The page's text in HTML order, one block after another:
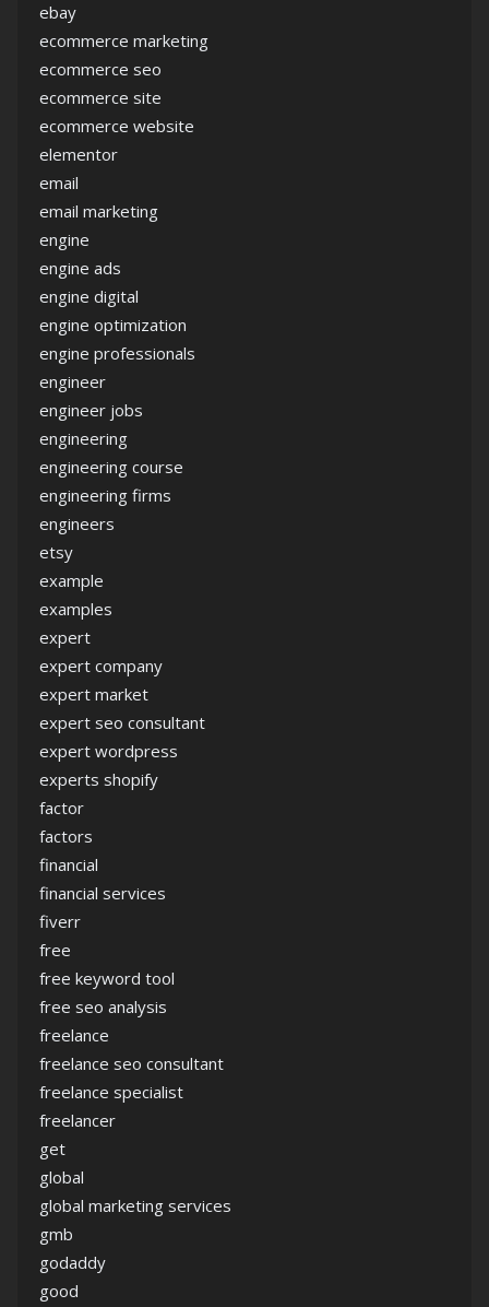
ebay
ecommerce marketing
ecommerce seo
ecommerce site
ecommerce website
elementor
email
email marketing
engine
engine ads
engine digital
engine optimization
engine professionals
engineer
engineer jobs
engineering
engineering course
engineering firms
engineers
etsy
example
examples
expert
expert company
expert market
expert seo consultant
expert wordpress
experts shopify
factor
factors
financial
financial services
fiverr
free
free keyword tool
free seo analysis
freelance
freelance seo consultant
freelance specialist
freelancer
get
global
global marketing services
gmb
godaddy
good